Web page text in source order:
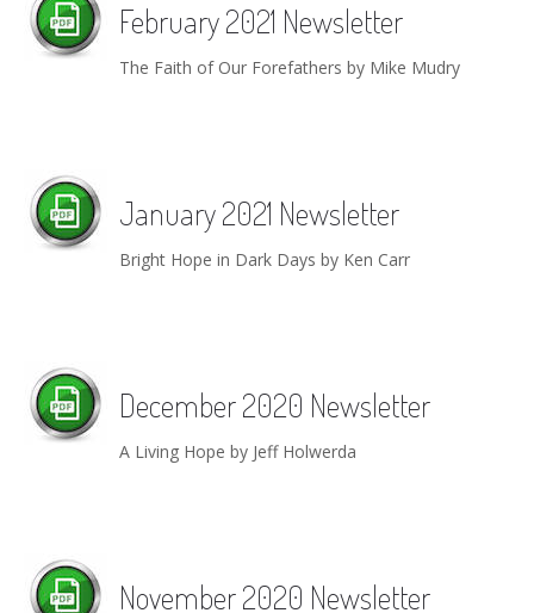
February 2021 Newsletter
The Faith of Our Forefathers by Mike Mudry
January 2021 Newsletter
Bright Hope in Dark Days by Ken Carr
December 2020 Newsletter
A Living Hope by Jeff Holwerda
November 2020 Newsletter